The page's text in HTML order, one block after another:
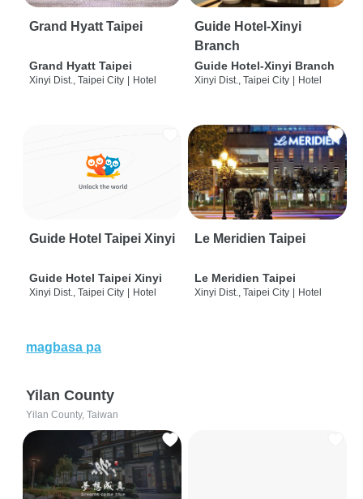
Grand Hyatt Taipei
Grand Hyatt Taipei
Xinyi Dist., Taipei City Hotel
Guide Hotel-Xinyi
Branch
Guide Hotel-Xinyi Branch
Xinyi Dist., Taipei City Hotel
Guide Hotel Taipei Xinyi
Guide Hotel Taipei Xinyi
Xinyi Dist., Taipei City | Hotel
Le Meridien Taipei
Le Meridien Taipei
Xinyi Dist., Taipei City | Hotel
magbasa pa
Yilan County
Yilan County, Taiwan